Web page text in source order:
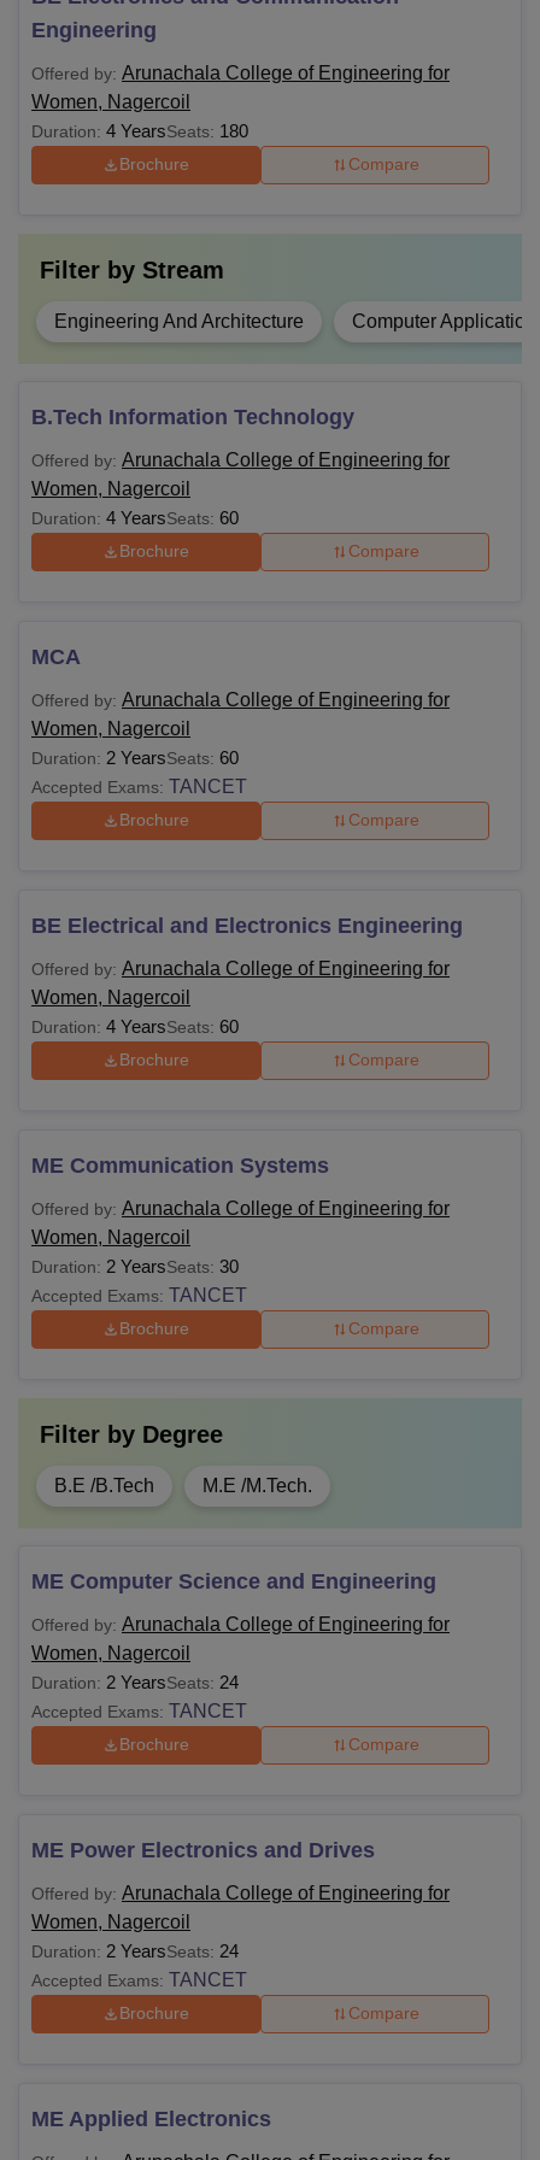
BE Class 10+2 andTNEAcounselling
BE/BE or equivalent degree with 50 %
marks and TANCET .
MBA
Graduate or equivalent degree
MCA
Graduate or equivalent degree and
Note: the candidates are advised to carefully verify the
eligibility criteria for their preffered programme before
applying. They should also saty updated with the official
TNEA and TANCET counselling schedules, submit all the
Engineering
Offered by: Arunachala College of Engineering for
Women, Nagercoil
Duration: 4 YearsSeats: 180
Brochure Compare
Filter by Stream
Engineering And Architecture Computer Application
B.Tech Information Technology
Offered by: Arunachala College of Engineering for
Women, Nagercoil
Duration: 4 YearsSeats: 60
Brochure Compare
MCA
Offered by: Arunachala College of Engineering for
Women, Nagercoil
Duration: 2 YearsSeats: 60
Accepted Exams: TANCET
Brochure Compare
BE Electrical and Electronics Engineering
Offered by: Arunachala College of Engineering for
Women, Nagercoil
Duration: 4 YearsSeats: 60
Brochure Compare
ME Communication Systems
Offered by: Arunachala College of Engineering for
Women, Nagercoil
Duration: 2 YearsSeats: 30
Accepted Exams: TANCET
Brochure Compare
Filter by Degree
B.E /B.Tech M.E /M.Tech.
ME Computer Science and Engineering
Offered by: Arunachala College of Engineering for
Women, Nagercoil
Duration: 2 YearsSeats: 24
Accepted Exams: TANCET
Brochure Compare
ME Power Electronics and Drives
Offered by: Arunachala College of Engineering for
Women, Nagercoil
Duration: 2 YearsSeats: 24
Accepted Exams: TANCET
Brochure Compare
ME Applied Electronics